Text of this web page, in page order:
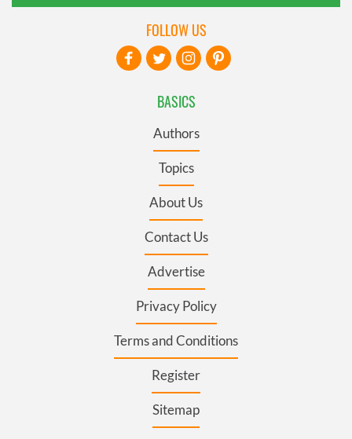
BASICS
Authors
Topics
About Us
Contact Us
Advertise
Privacy Policy
Terms and Conditions
Register
Sitemap
FOLLOW US